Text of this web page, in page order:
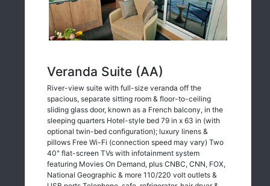
Veranda Suite (AA)
River-view suite with full-size veranda off the
spacious, separate sitting room & floor-to-ceiling
sliding glass door, known as a French balcony, in the
sleeping quarters Hotel-style bed 79 in x 63 in (with
optional twin-bed configuration); luxury linens &
pillows Free Wi-Fi (connection speed may vary) Two
40" flat-screen TVs with infotainment system
featuring Movies On Demand, plus CNBC, CNN, FOX,
National Geographic & more 110/220 volt outlets &